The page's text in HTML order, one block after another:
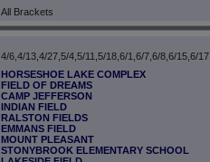
All Brackets
4/6,4/13,4/27,5/4,5/11,5/18,6/1,6/7,6/8,6/15,6/17
HORSESHOE LAKE COMPLEX
FIELD OF DREAMS
CAMP JEFFERSON
INDIAN FIELD
RALSTON FIELDS
EMMANS FIELD
MOUNT PLEASANT
STONYBROOK ELEMENTARY SCHOOL